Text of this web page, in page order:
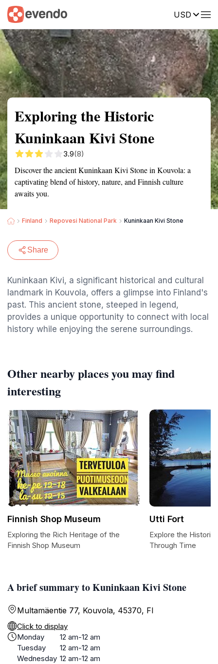
USD
Summary Map Reviews
Exploring the Historic
Kuninkaan Kivi Stone
3.9(8)
Discover the ancient Kuninkaan Kivi Stone in Kouvola: a
captivating blend of history, nature, and Finnish culture
awaits you.
Finland Repovesi National Park Kuninkaan Kivi Stone
Share
Kuninkaan Kivi, a significant historical and cultural
landmark in Kouvola, offers a glimpse into Finland's
past. This ancient stone, steeped in legend,
provides a unique opportunity to connect with local
history while enjoying the serene surroundings.
A brief summary to Kuninkaan Kivi Stone
Multamäentie 77, Kouvola, 45370, FI
Click to display
Monday
12 am-12 am
Tuesday
12 am-12 am
Wednesday 12 am-12 am
Other nearby places you may find
interesting
Finnish Shop Museum
Exploring the Rich Heritage of the
Finnish Shop Museum
Utti Fort
Explore the Historic
Through Time